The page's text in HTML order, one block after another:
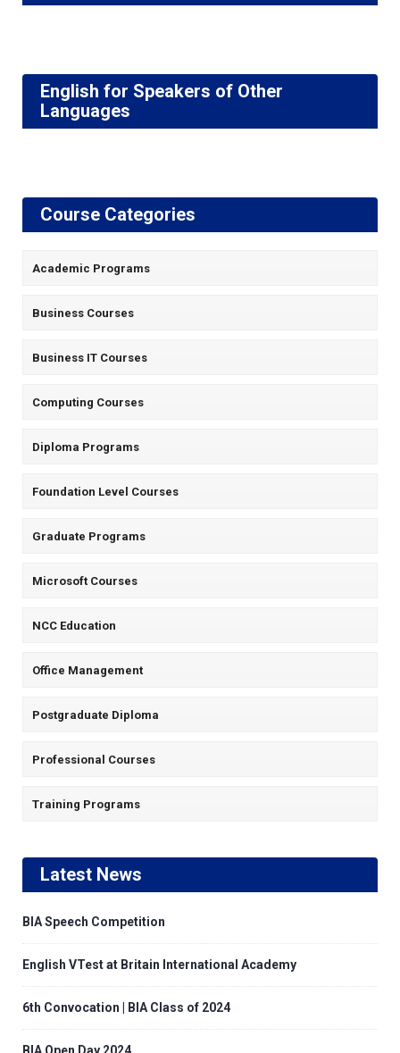
English for Speakers of Other
Languages
Course Categories
Academic Programs
Business Courses
Business IT Courses
Computing Courses
Diploma Programs
Foundation Level Courses
Graduate Programs
Microsoft Courses
NCC Education
Office Management
Postgraduate Diploma
Professional Courses
Training Programs
Latest News
BIA Speech Competition
English VTest at Britain International Academy
6th Convocation | BIA Class of 2024